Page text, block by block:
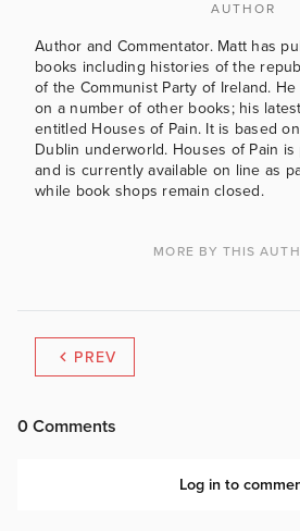
AUTHOR
Author and Commentator. Matt has
books including histories of the
of the Communist Party of Ireland.
on a number of other books; his
entitled Houses of Pain. It is based
Dublin underworld. Houses of Pain is
and is currently available on line as
while book shops remain closed.
MORE BY THIS
PREV